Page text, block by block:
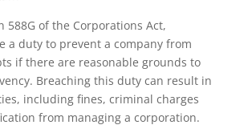
588G of the Corporations Act,
a duty to prevent a company from
if there are reasonable grounds to
Breaching this duty can result in
including fines, criminal charges
from managing a corporation.